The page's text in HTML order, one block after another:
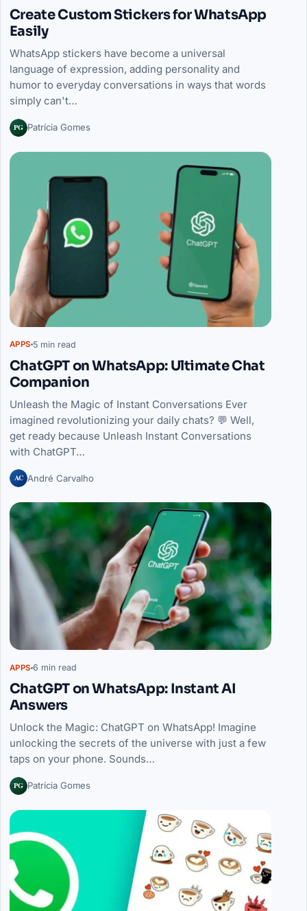
Create Custom Stickers for WhatsApp
Easily
WhatsApp stickers have become a universal
language of expression, adding personality and
humor to everyday conversations in ways that words
simply can't…
PG Patrícia Gomes
APPS 5 min read
ChatGPT on WhatsApp: Ultimate Chat
Companion
Unleash the Magic of Instant Conversations Ever
imagined revolutionizing your daily chats? 💬 Well,
get ready because Unleash Instant Conversations
with ChatGPT…
AC André Carvalho
APPS 6 min read
ChatGPT on WhatsApp: Instant AI
Answers
Unlock the Magic: ChatGPT on WhatsApp! Imagine
unlocking the secrets of the universe with just a few
taps on your phone. Sounds…
PG Patrícia Gomes